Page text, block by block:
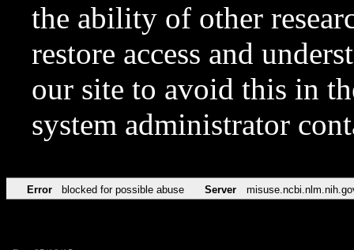
the ability of other
restore access and
our site to avoid this in
system administrator
Error blocked for possible abuse Server